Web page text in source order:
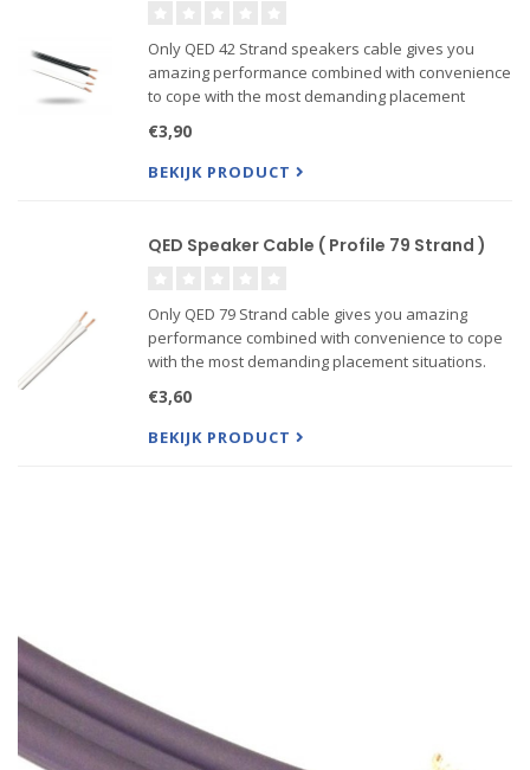
Only QED 42 Strand speakers cable gives you
amazing performance combined with convenience
to cope with the most demanding placement
construction and is the only cable ever to win the
prestigious “Federation of
€3,90
BEKIJK PRODUCT
QED Speaker Cable ( Profile 79 Strand )
Only QED 79 Strand cable gives you amazing
performance combined with convenience to cope
with the most demanding placement situations.
the only cable ever to win the prestigious
“Federation of Br...
€3,60
BEKIJK PRODUCT